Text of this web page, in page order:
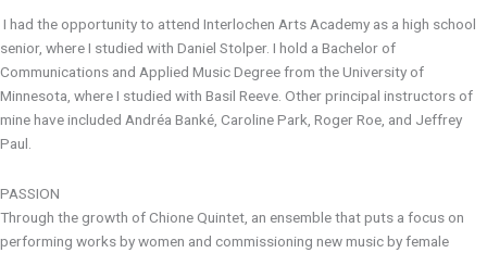
I had the opportunity to attend Interlochen Arts Academy as a high school
senior, where I studied with Daniel Stolper. I hold a Bachelor of
Communications and Applied Music Degree from the University of
Minnesota, where I studied with Basil Reeve. Other principal instructors of
mine have included Andréa Banké, Caroline Park, Roger Roe, and Jeffrey
Paul.
PASSION
Through the growth of Chione Quintet, an ensemble that puts a focus on
performing works by women and commissioning new music by female